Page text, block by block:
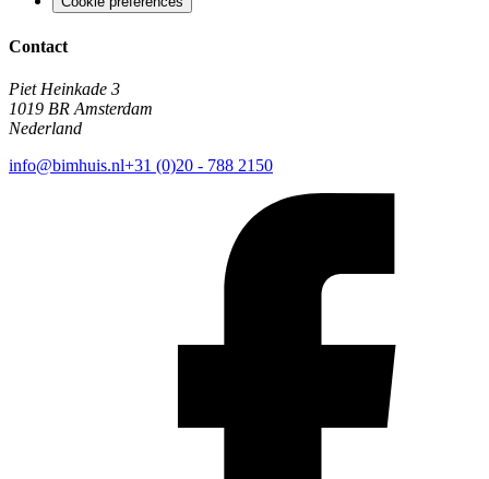
Contact
Piet Heinkade 3
1019 BR Amsterdam
Nederland
info@bimhuis.nl+31 (0)20 - 788 2150